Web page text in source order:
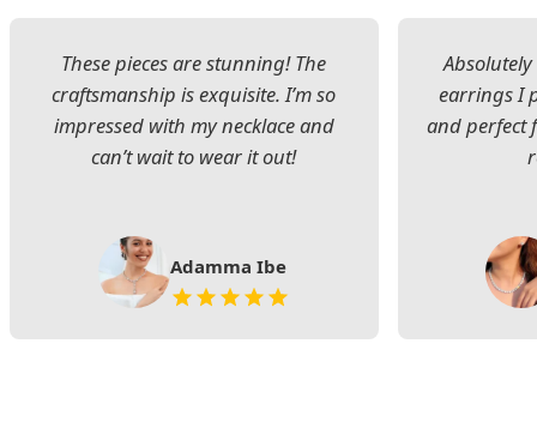
These pieces are stunning! The
craftsmanship is exquisite. I’m so
impressed with my necklace and
can’t wait to wear it out!
Adamma Ibe
earrings I
and perfect